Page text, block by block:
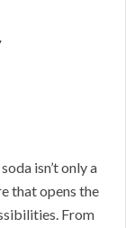
isn’t only a
that opens the
From